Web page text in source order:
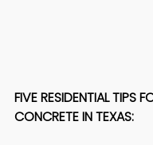
FIVE RESIDENTIAL TIPS
CONCRETE IN TEXAS: